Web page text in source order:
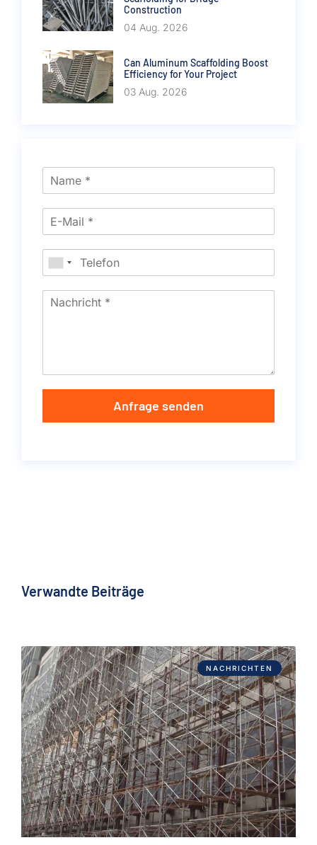
Construction
04 Aug. 2026
Can Aluminum Scaffolding Boost
Efficiency for Your Project
03 Aug. 2026
Anfrage senden
Verwandte Beiträge
NACHRICHTEN